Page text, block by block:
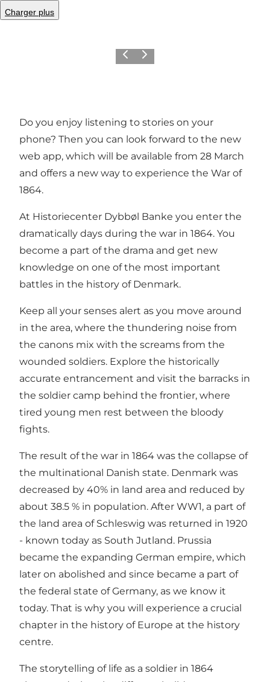
Charger plus
Photo: VisitSønderborg
©Sønderborg Turistbureau
PrécédentSuivant
Do you enjoy listening to stories on your
phone? Then you can look forward to the new
web app, which will be available from 28 March
and offers a new way to experience the War of
1864.
At Historiecenter Dybbøl Banke you enter the
dramatically days during the war in 1864. You
become a part of the drama and get new
knowledge on one of the most important
battles in the history of Denmark.
Keep all your senses alert as you move around
in the area, where the thundering noise from
the canons mix with the screams from the
wounded soldiers. Explore the historically
accurate entrancement and visit the barracks in
the soldier camp behind the frontier, where
tired young men rest between the bloody
fights.
The result of the war in 1864 was the collapse of
the multinational Danish state. Denmark was
decreased by 40% in land area and reduced by
about 38.5 % in population. After WW1, a part of
the land area of Schleswig was returned in 1920
- known today as South Jutland. Prussia
became the expanding German empire, which
later on abolished and since became a part of
the federal state of Germany, as we know it
today. That is why you will experience a crucial
chapter in the history of Europe at the history
centre.
The storytelling of life as a soldier in 1864